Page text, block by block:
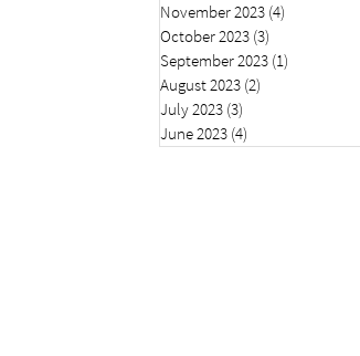
November 2023 (4)
October 2023 (3)
September 2023 (1)
August 2023 (2)
July 2023 (3)
June 2023 (4)